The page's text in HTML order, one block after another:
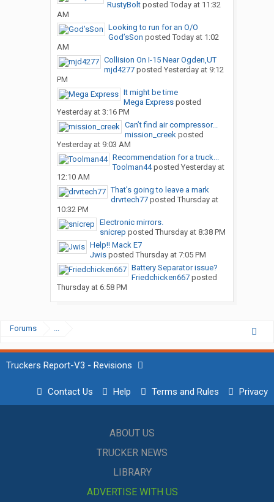
RustyBoltposted Today at 11:32
AM
Looking to run for an O/O
God’sSon posted Today at 1:02
AM
Collision On I-15 Near Ogden,UT
mjd4277posted Yesterday at 9:12
PM
It might be time
Mega Expressposted
Yesterday at 3:16 PM
Can’t find air compressor...
mission_creekposted
Yesterday at 9:03 AM
Recommendation for a truck...
Toolman44posted Yesterday at
12:10 AM
That’s going to leave a mark
drvrtech77posted Thursday at
10:32 PM
Electronic mirrors.
snicrep posted Thursday at 8:38 PM
Help!! Mack E7
Jwisposted Thursday at 7:05 PM
Battery Separator issue?
Friedchicken667posted
Thursday at 6:58 PM
Forums ...
Truckers Report-V3 - Revisions
Contact Us Help Terms and Rules Privacy
ABOUT US
TRUCKER NEWS
LIBRARY
ADVERTISE WITH US